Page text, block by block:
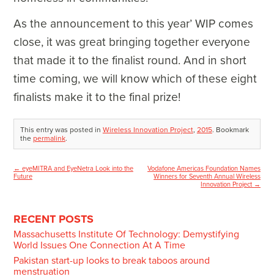
As the announcement to this year’ WIP comes
close, it was great bringing together everyone
that made it to the finalist round. And in short
time coming, we will know which of these eight
finalists make it to the final prize!
This entry was posted in Wireless Innovation Project, 2015. Bookmark
the permalink.
Post
← eyeMITRA and EyeNetra Look into the
Future
Vodafone Americas Foundation Names
Winners for Seventh Annual Wireless
Innovation Project →
RECENT POSTS
Massachusetts Institute Of Technology: Demystifying
World Issues One Connection At A Time
Pakistan start-up looks to break taboos around
menstruation